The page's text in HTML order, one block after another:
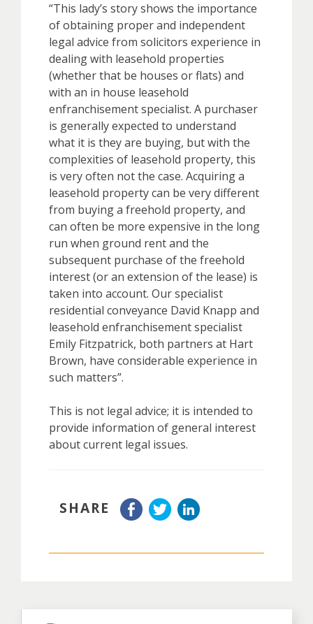
“This lady’s story shows the importance
of obtaining proper and independent
legal advice from solicitors experience in
dealing with leasehold properties
(whether that be houses or flats) and
with an in house leasehold
enfranchisement specialist. A purchaser
is generally expected to understand
what it is they are buying, but with the
complexities of leasehold property, this
is very often not the case. Acquiring a
leasehold property can be very different
from buying a freehold property, and
can often be more expensive in the long
run when ground rent and the
subsequent purchase of the freehold
interest (or an extension of the lease) is
taken into account. Our specialist
residential conveyance David Knapp and
leasehold enfranchisement specialist
Emily Fitzpatrick, both partners at Hart
Brown, have considerable experience in
such matters”.
This is not legal advice; it is intended to
provide information of general interest
about current legal issues.
SHARE